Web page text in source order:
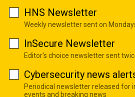
HNS Newsletter
Weekly newsletter sent on
InSecure Newsletter
Editor's choice newsletter sent
Cybersecurity news
Periodical newsletter released for
events and breaking news